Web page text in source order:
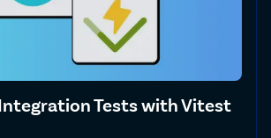
Tests with Vitest